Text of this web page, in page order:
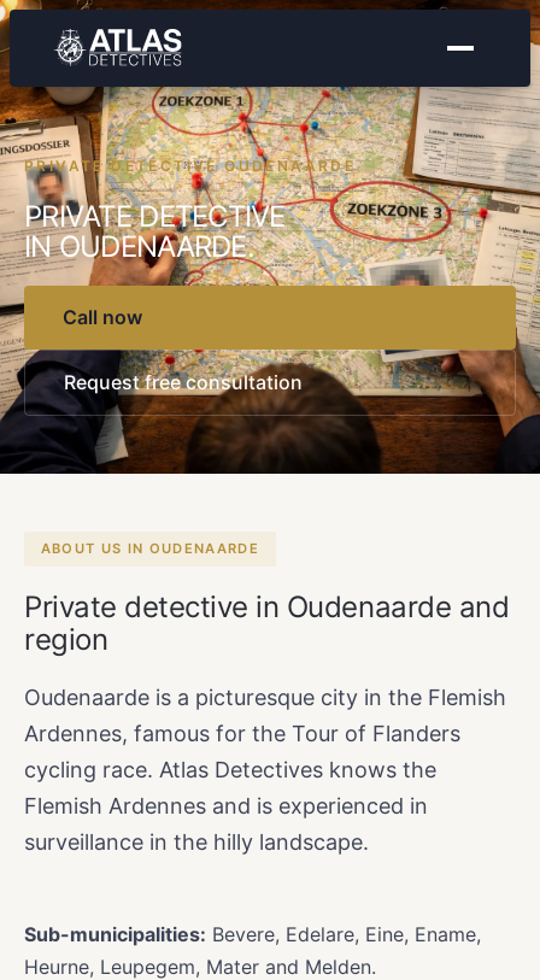
PRIVATE DETECTIVE OUDENAARDE
PRIVATE DETECTIVE
IN OUDENAARDE.
Call now
Request free consultation
ABOUT US IN OUDENAARDE
Private detective in Oudenaarde and
region
Oudenaarde is a picturesque city in the Flemish
Ardennes, famous for the Tour of Flanders
cycling race. Atlas Detectives knows the
Flemish Ardennes and is experienced in
surveillance in the hilly landscape.
Sub-municipalities: Bevere, Edelare, Eine, Ename,
Heurne, Leupegem, Mater and Melden.